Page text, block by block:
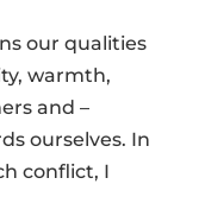
our qualities
warmth,
and –
ourselves. In
conflict, I